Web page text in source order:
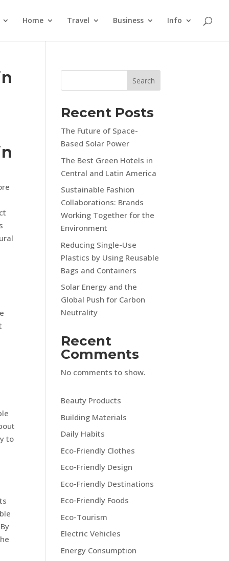
Home Travel Business Info
to
Search
Recent Posts
The Future of Space-
Based Solar Power
The Best Green Hotels in
Central and Latin America
Sustainable Fashion
Collaborations: Brands
Working Together for the
Environment
Reducing Single-Use
Plastics by Using Reusable
Bags and Containers
Solar Energy and the
Global Push for Carbon
Neutrality
Recent
Comments
No comments to show.
Beauty Products
Building Materials
Daily Habits
Eco-Friendly Clothes
Eco-Friendly Design
Eco-Friendly Destinations
Eco-Friendly Foods
Eco-Tourism
Electric Vehicles
Energy Consumption